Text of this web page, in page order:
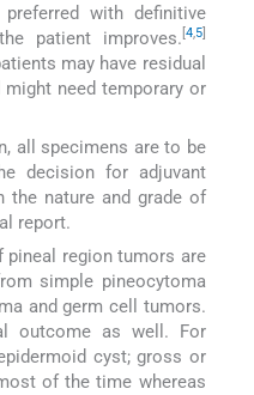
with definitive
patient improves. 4,5]
may have residual
might need temporary or
all specimens are to be
decision for adjuvant
the nature and grade of
report.
region tumors are
simple pineocytoma
and germ cell tumors.
outcome as well. For
cyst; gross or
of the time whereas